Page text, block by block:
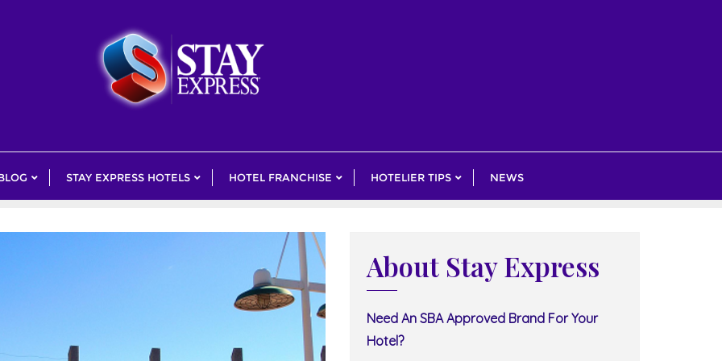
STAY EXPRESS HOTELS HOTEL FRANCHISE HOTELIER TIPS NEWS
About Stay Express
Need An SBA Approved Brand For Your
Hotel?